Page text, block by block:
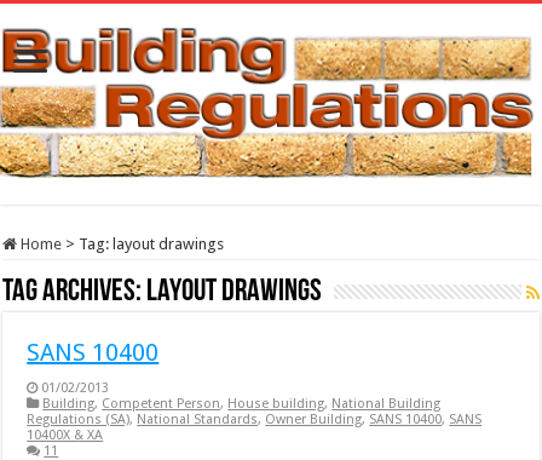
Home > Tag: layout drawings
Tag Archives: layout drawings
SANS 10400
01/02/2013
Building, Competent Person, House building, National Building
Regulations (SA), National Standards, Owner Building, SANS 10400, SANS
10400X & XA
11